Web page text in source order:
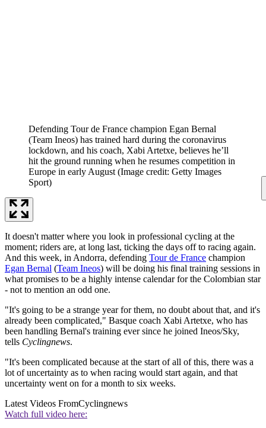
Defending Tour de France champion Egan Bernal
(Team Ineos) has trained hard during the coronavirus
lockdown, and his coach, Xabi Artetxe, believes he’ll
hit the ground running when he resumes competition in
Europe in early August (Image credit: Getty Images
Sport)
It doesn't matter where you look in professional cycling at the
moment; riders are, at long last, ticking the days off to racing again.
And this week, in Andorra, defending Tour de France champion
Egan Bernal (Team Ineos) will be doing his final training sessions in
what promises to be a highly intense calendar for the Colombian star
- not to mention an odd one.
"It's going to be a strange year for them, no doubt about that, and it's
already been complicated," Basque coach Xabi Artetxe, who has
been handling Bernal's training ever since he joined Ineos/Sky,
tells Cyclingnews.
"It's been complicated because at the start of all of this, there was a
lot of uncertainty as to when racing would start again, and that
uncertainty went on for a month to six weeks.
Latest Videos FromCyclingnews
Watch full video here: